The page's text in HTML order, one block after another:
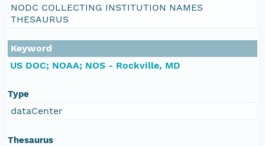
NODC COLLECTING INSTITUTION NAMES
THESAURUS
Keyword
US DOC; NOAA; NOS - Rockville, MD
Type
dataCenter
Thesaurus